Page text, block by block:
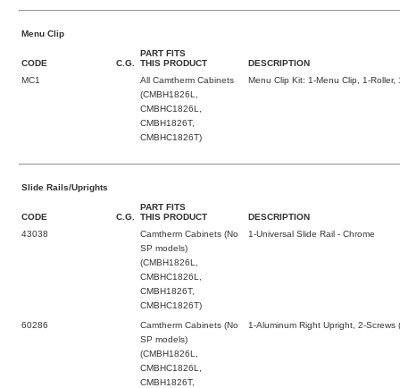
Menu Clip
CODE C.G.
PART FITS
THIS PRODUCT
DESCRIPTION
MC1
All Camtherm Cabinets
(CMBH1826L,
CMBHC1826L,
CMBH1826T,
CMBHC1826T)
Menu Clip Kit: 1-Menu Clip, 1-Roller,
Slide Rails/Uprights
CODE C.G.
PART FITS
THIS PRODUCT
DESCRIPTION
43038
Camtherm Cabinets (No
SP models)
(CMBH1826L,
CMBHC1826L,
CMBH1826T,
CMBHC1826T)
1-Universal Slide Rail - Chrome
60286
Camtherm Cabinets (No
SP models)
(CMBH1826L,
CMBHC1826L,
CMBH1826T,
1-Aluminum Right Upright, 2-Screws